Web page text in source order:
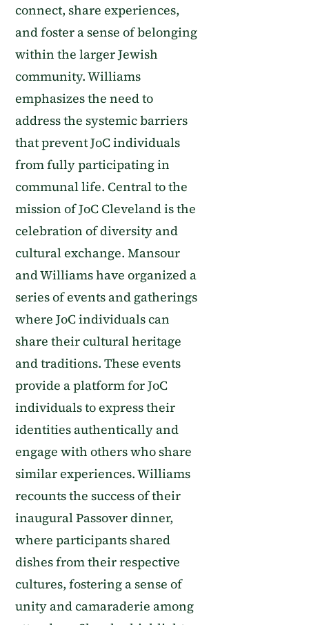
connect, share experiences,
and foster a sense of belonging
within the larger Jewish
community. Williams
emphasizes the need to
address the systemic barriers
that prevent JoC individuals
from fully participating in
communal life. Central to the
mission of JoC Cleveland is the
celebration of diversity and
cultural exchange. Mansour
and Williams have organized a
series of events and gatherings
where JoC individuals can
share their cultural heritage
and traditions. These events
provide a platform for JoC
individuals to express their
identities authentically and
engage with others who share
similar experiences. Williams
recounts the success of their
inaugural Passover dinner,
where participants shared
dishes from their respective
cultures, fostering a sense of
unity and camaraderie among